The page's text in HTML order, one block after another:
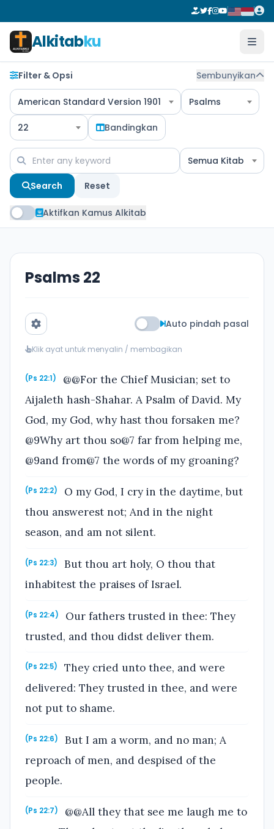
Alkitabku
Filter & Opsi Sembunyikan
American Standard Version 1901 Psalms
22 Bandingkan
Semua Kitab
Search Reset
Aktifkan Kamus Alkitab
Psalms 22
Auto pindah pasal
Klik ayat untuk menyalin / membagikan
(Ps 22:1)
@@For the Chief Musician; set to
Aijaleth hash-Shahar. A Psalm of David. My
God, my God, why hast thou forsaken me?
@9Why art thou so@7 far from helping me,
@9and from@7 the words of my groaning?
(Ps 22:2)
O my God, I cry in the daytime, but
thou answerest not; And in the night
season, and am not silent.
(Ps 22:3)
But thou art holy, O thou that
inhabitest the praises of Israel.
(Ps 22:4)
Our fathers trusted in thee: They
trusted, and thou didst deliver them.
(Ps 22:5)
They cried unto thee, and were
delivered: They trusted in thee, and were
not put to shame.
(Ps 22:6)
But I am a worm, and no man; A
reproach of men, and despised of the
people.
(Ps 22:7)
@@All they that see me laugh me to